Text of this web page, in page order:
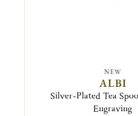
NEW
ALBI
Silver-Plated Tea
Engraving